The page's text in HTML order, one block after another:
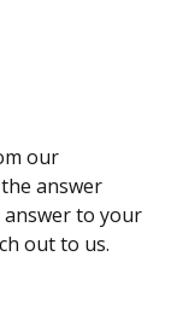
our
answer
to your
out to us.